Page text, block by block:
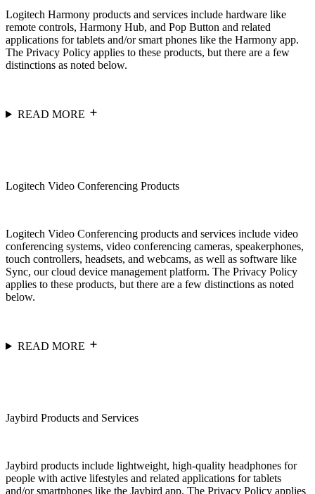
Logitech Harmony products and services include hardware like
remote controls, Harmony Hub, and Pop Button and related
applications for tablets and/or smart phones like the Harmony app.
The Privacy Policy applies to these products, but there are a few
distinctions as noted below.
READ MORE
Logitech Video Conferencing Products
Logitech Video Conferencing products and services include video
conferencing systems, video conferencing cameras, speakerphones,
touch controllers, headsets, and webcams, as well as software like
Sync, our cloud device management platform. The Privacy Policy
applies to these products, but there are a few distinctions as noted
below.
READ MORE
Jaybird Products and Services
Jaybird products include lightweight, high-quality headphones for
people with active lifestyles and related applications for tablets
and/or smartphones like the Jaybird app. The Privacy Policy applies